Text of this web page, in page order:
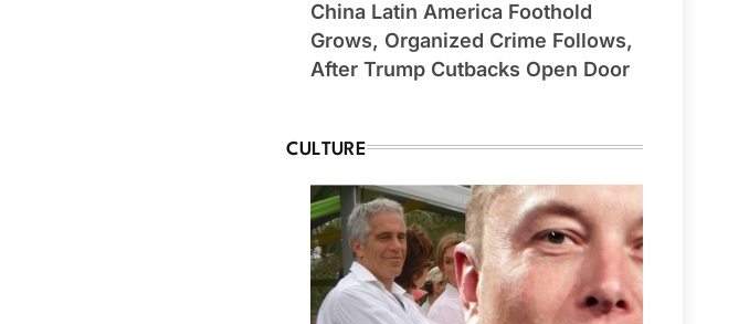
China Latin America Foothold
Grows, Organized Crime Follows,
After Trump Cutbacks Open Door
CULTURE